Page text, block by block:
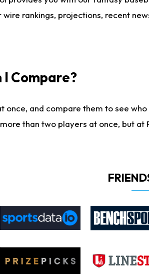
rankings, projections, recent
I Compare?
once, and compare them to see
than two players at once, but at